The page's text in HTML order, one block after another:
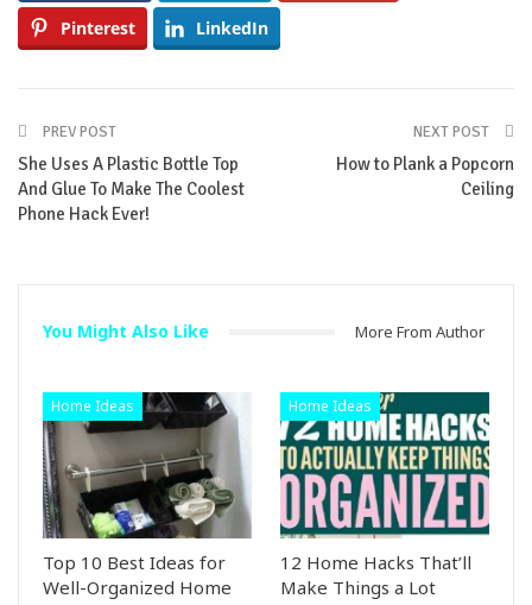
Pinterest LinkedIn
PREV POST
She Uses A Plastic Bottle Top
And Glue To Make The Coolest
Phone Hack Ever!
NEXT POST
How to Plank a Popcorn
Ceiling
You Might Also Like More From Author
Home Ideas
Top 10 Best Ideas for
Well-Organized Home
Home Ideas
12 Home Hacks That’ll
Make Things a Lot